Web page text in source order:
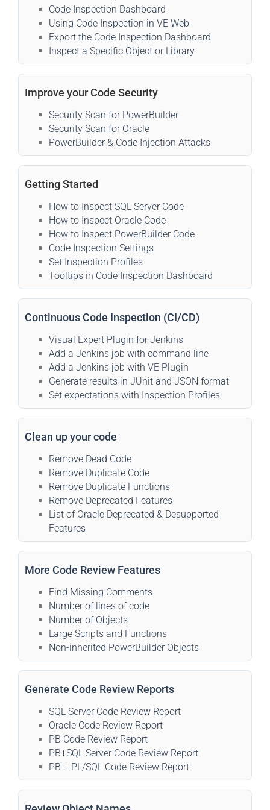
Code Inspection Dashboard
Using Code Inspection in VE Web
Export the Code Inspection Dashboard
Inspect a Specific Object or Library
Improve your Code Security
Security Scan for PowerBuilder
Security Scan for Oracle
PowerBuilder & Code Injection Attacks
Getting Started
How to Inspect SQL Server Code
How to Inspect Oracle Code
How to Inspect PowerBuilder Code
Code Inspection Settings
Set Inspection Profiles
Tooltips in Code Inspection Dashboard
Continuous Code Inspection (CI/CD)
Visual Expert Plugin for Jenkins
Add a Jenkins job with command line
Add a Jenkins job with VE Plugin
Generate results in JUnit and JSON format
Set expectations with Inspection Profiles
Clean up your code
Remove Dead Code
Remove Duplicate Code
Remove Duplicate Functions
Remove Deprecated Features
List of Oracle Deprecated & Desupported
Features
More Code Review Features
Find Missing Comments
Number of lines of code
Number of Objects
Large Scripts and Functions
Non-inherited PowerBuilder Objects
Generate Code Review Reports
SQL Server Code Review Report
Oracle Code Review Report
PB Code Review Report
PB+SQL Server Code Review Report
PB + PL/SQL Code Review Report